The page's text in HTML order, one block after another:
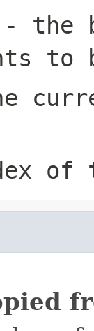
- the
to
of